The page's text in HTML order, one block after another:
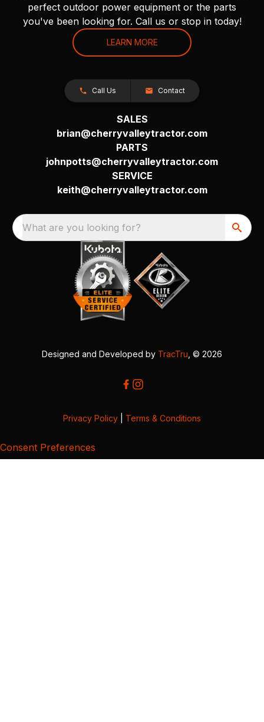
perfect outdoor power equipment or the parts
you've been looking for. Call us or stop in today!
LEARN MORE
Call Us Contact
SALES
brian@cherryvalleytractor.com
PARTS
johnpotts@cherryvalleytractor.com
SERVICE
keith@cherryvalleytractor.com
What are you looking for?
Designed and Developed by TracTru , © 2026
Privacy Policy Terms & Conditions
Consent Preferences